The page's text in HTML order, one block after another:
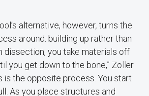
alternative, however, turns the
around: building up rather than
dissection, you take materials off
you get down to the bone,” Zoller
is the opposite process. You start
As you place structures and